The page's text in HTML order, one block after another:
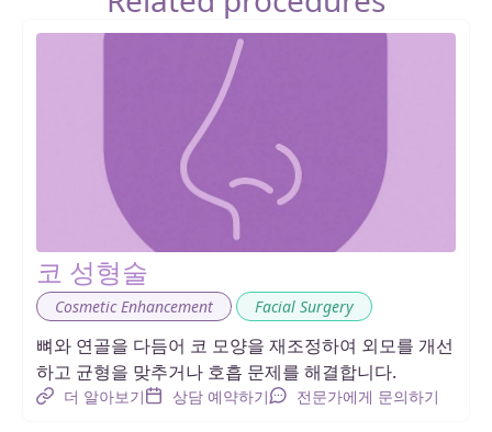
코 성형술
Cosmetic Enhancement Facial Surgery
뼈와 연골을 다듬어 코 모양을 재조정하여 외모를 개선
하고 균형을 맞추거나 호흡 문제를 해결합니다.
더 알아보기 상담 예약하기 전문가에게 문의하기